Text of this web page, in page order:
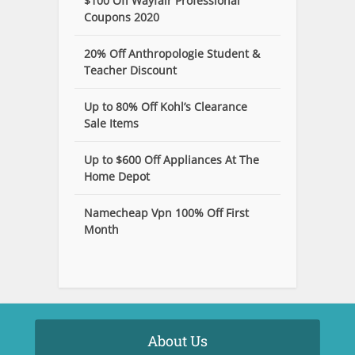
Coupons 2020
20% Off Anthropologie Student &
Teacher Discount
Up to 80% Off Kohl’s Clearance
Sale Items
Up to $600 Off Appliances At The
Home Depot
Namecheap Vpn 100% Off First
Month
About Us